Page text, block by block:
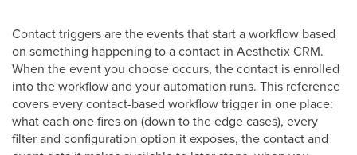
Contact triggers are the events that start a workflow based
on something happening to a contact in Aesthetix CRM.
When the event you choose occurs, the contact is enrolled
into the workflow and your automation runs. This reference
covers every contact-based workflow trigger in one place:
what each one fires on (down to the edge cases), every
filter and configuration option it exposes, the contact and